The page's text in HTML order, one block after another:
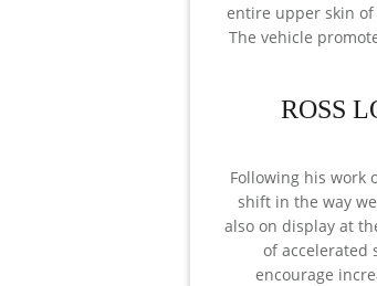
entire upper skin
The vehicle
ROSS
Following his work
shift in the way
also on display at
of accelerated
encourage